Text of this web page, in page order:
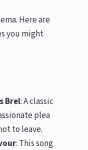
Here are
you might
Brel: A classic
plea
to leave.
: This song